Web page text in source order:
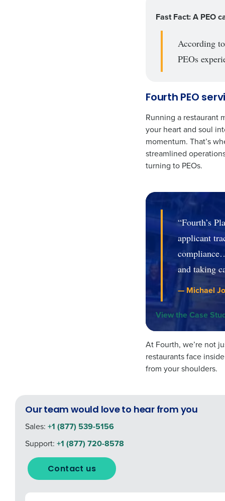
Fast Fact: A PEO
According
PEOs
Fourth PEO
Running a restaurant
your heart and soul
momentum. That’s
streamlined
turning to PEOs.
“Fourth’s
applicant
and taking
— Michael
View the Case
At Fourth, we’re not
restaurants face
from your shoulders.
Our team would love to hear from you
Sales: +1 (877) 539-5156
Support: +1 (877) 720-8578
Contact us